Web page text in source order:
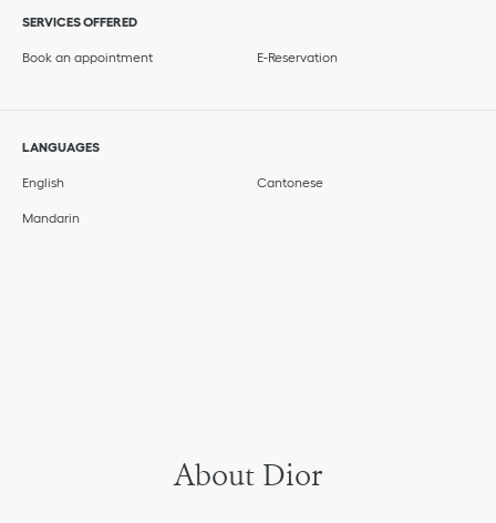
SERVICES OFFERED
Book an appointment E-Reservation
LANGUAGES
English Cantonese
Mandarin
About Dior